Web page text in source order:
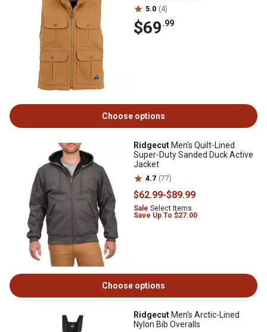
5.0 (4)
$69.99
Choose options
Ridgecut Men's Quilt-Lined
Super-Duty Sanded Duck Active
Jacket
4.7 (77)
$62.99-$89.99
Sale Select Items
Save Up To $27.00
Choose options
Ridgecut Men's Arctic-Lined
Nylon Bib Overalls